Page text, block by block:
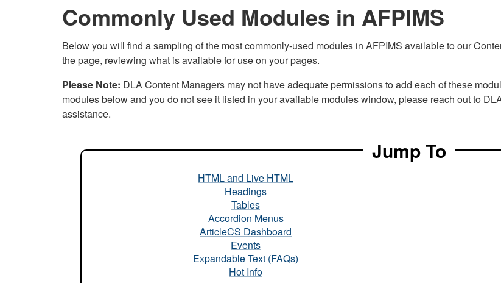
Commonly Used Modules in AFPIMS
Below you will find a sampling of the most commonly-used modules in AFPIMS available to our
the page, reviewing what is available for use on your pages.
Please Note: DLA Content Managers may not have adequate permissions to add each of these
modules below and you do not see it listed in your available modules window, please reach out to
assistance.
Jump To
HTML and Live HTML
Headings
Tables
Accordion Menus
ArticleCS Dashboard
Events
Expandable Text (FAQs)
Hot Info